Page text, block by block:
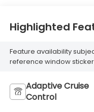
Highlighted
Feature availability
reference window
Adaptive Cruise
Control